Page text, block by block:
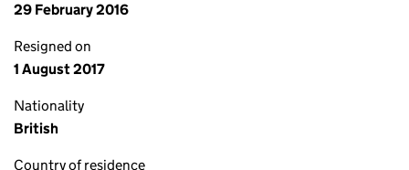
29 February 2016
Resigned on
1 August 2017
Nationality
British
Country of residence